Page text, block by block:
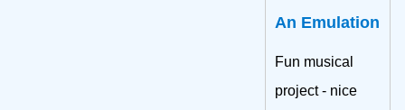
An Emulation
Fun musical
project - nice